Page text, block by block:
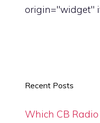
origin="widget"
Recent Posts
Which CB